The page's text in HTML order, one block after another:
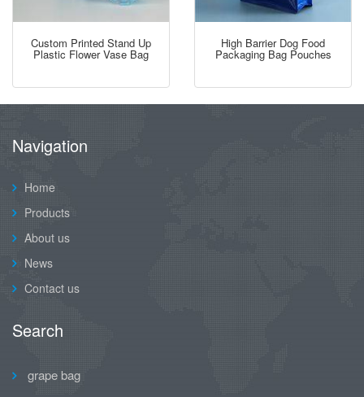
Custom Printed Stand Up
Plastic Flower Vase Bag
High Barrier Dog Food
Packaging Bag Pouches
Navigation
Home
Products
About us
News
Contact us
Search
grape bag